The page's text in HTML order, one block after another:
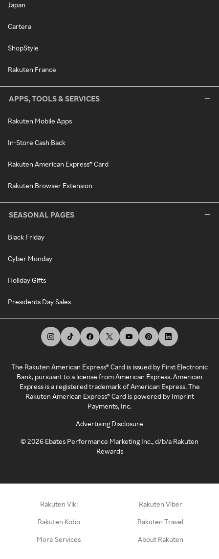
Japan
Cartera
ShopStyle
Rakuten France
APPS, TOOLS & SERVICES
Rakuten Mobile Apps
In-Store Cash Back
Rakuten American Express® Card
Rakuten Browser Extension
SEASONAL PAGES
Black Friday
Cyber Monday
Holiday Gifts
Presidents Day Sales
The Rakuten American Express® Card is issued by First Electronic
Bank, pursuant to a license from American Express. American
Express is a registered trademark of American Express. The
Rakuten American Express® Card is powered by Imprint
Payments, Inc.
Advertising Disclosure
©2026 Ebates Performance Marketing Inc., d/b/a Rakuten
Rewards
Rakuten Viki Rakuten Viber
Rakuten Kobo Rakuten Travel
More Services About Rakuten